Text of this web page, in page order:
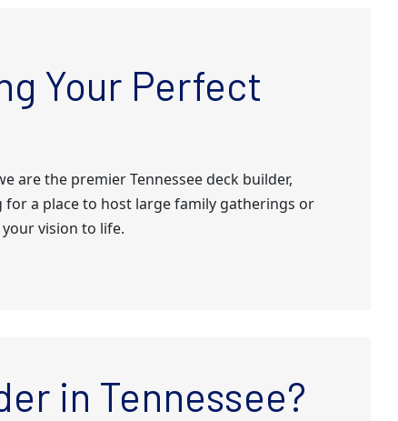
Your Perfect
are the premier Tennessee deck builder,
a place to host large family gatherings or
vision to life.
in Tennessee?